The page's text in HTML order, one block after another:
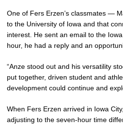
One of Fers Erzen’s classmates —
to the University of Iowa and that
interest. He sent an email to the
hour, he had a reply and an
“Anze stood out and his versatility
put together, driven student and
development could continue and
When Fers Erzen arrived in Iowa
adjusting to the seven-hour time